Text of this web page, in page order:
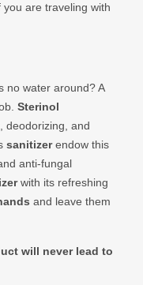
are traveling with
no water around? A
Sterinol
deodorizing, and
sanitizerendow this
anti-fungal
with its refreshing
and leave them
will never lead to